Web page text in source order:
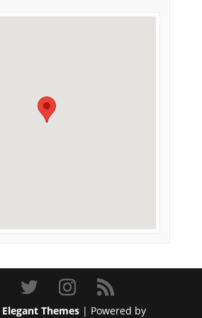
Elegant Themes| Powered by